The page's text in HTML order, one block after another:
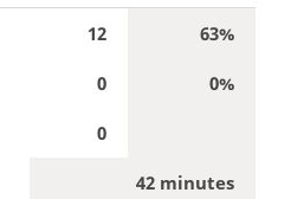
12 63%
0 0%
0
42 minutes